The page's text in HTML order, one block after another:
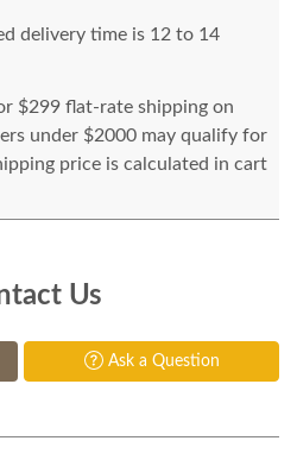
delivery time is 12 to 14
$299 flat-rate shipping on
under $2000 may qualify for
price is calculated in cart
Us
Ask a Question